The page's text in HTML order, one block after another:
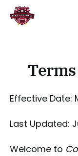
Effective Date:
Last Updated:
Welcome to